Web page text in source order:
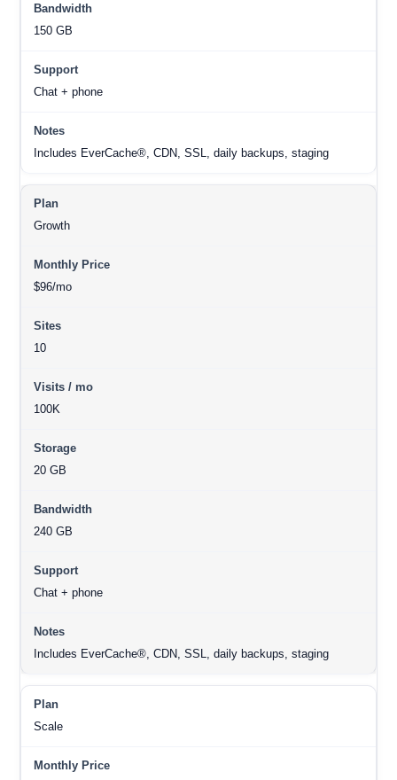
150 GB
Chat + phone
Includes EverCache®, CDN, SSL, daily backups, staging
Growth
$96/mo
10
100K
20 GB
240 GB
Chat + phone
Includes EverCache®, CDN, SSL, daily backups, staging
Scale